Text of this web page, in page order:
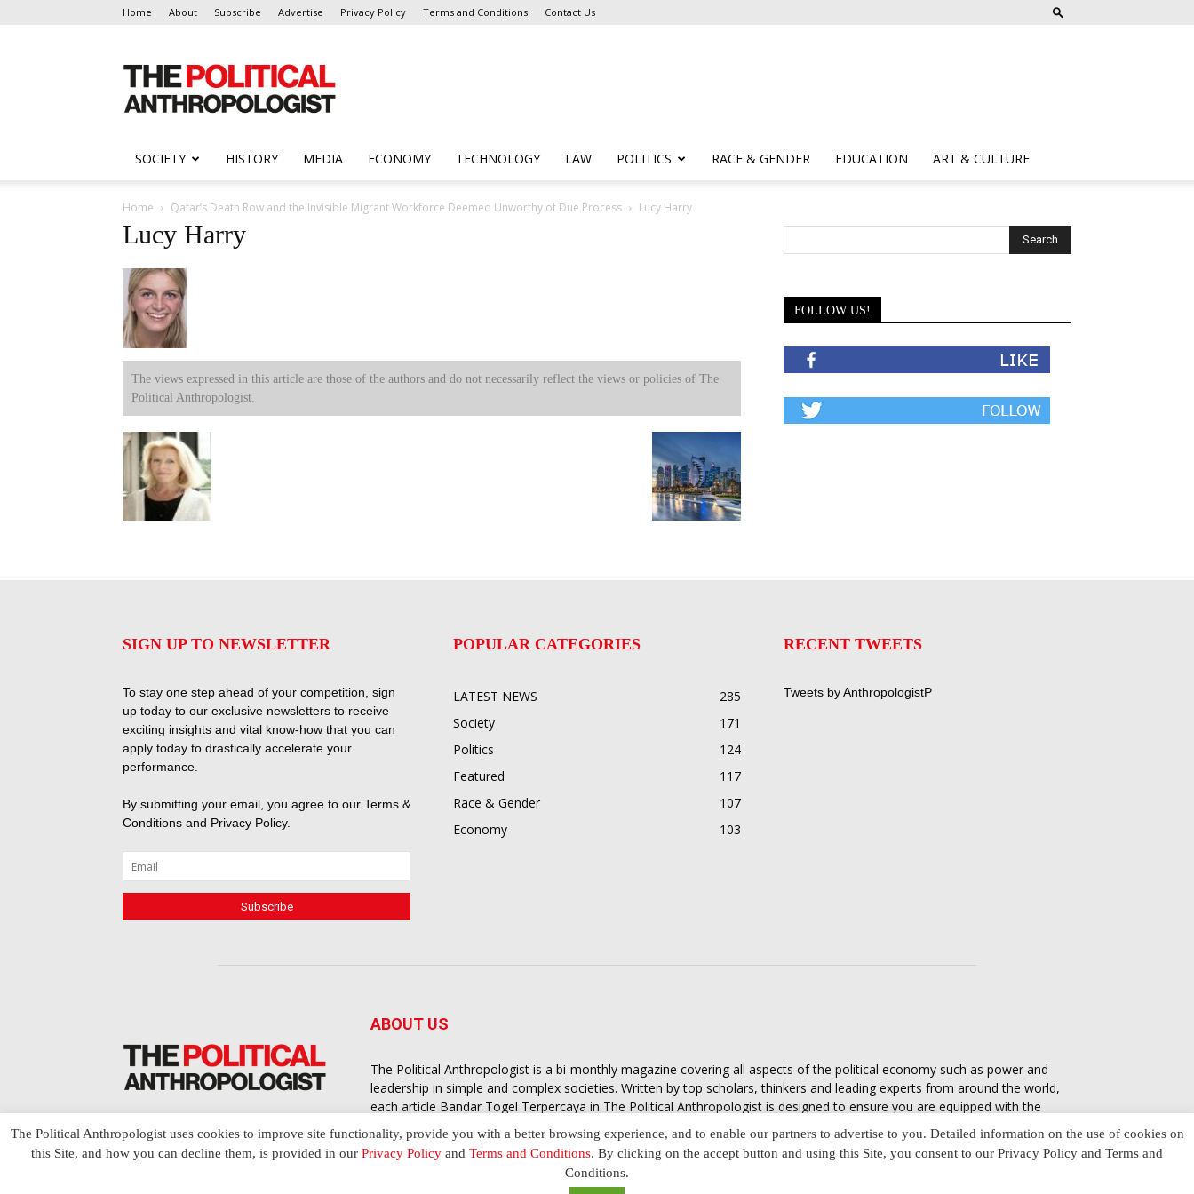
Home About Subscribe Advertise Privacy Policy Terms and Conditions Contact Us
Anthropologist
SOCIETY HISTORY MEDIA ECONOMY TECHNOLOGY LAW POLITICS RACE & GENDER EDUCATION ART & CULTURE
Home Qatar’s Death Row and the Invisible Migrant Workforce Deemed Unworthy of Due Process Lucy Harry
Lucy Harry
The views expressed in this article are those of the authors and do not necessarily reflect the views or policies of The
Political Anthropologist.
FOLLOW US!
SIGN UP TO NEWSLETTER
To stay one step ahead of your competition, sign
up today to our exclusive newsletters to receive
exciting insights and vital know-how that you can
apply today to drastically accelerate your
performance.
By submitting your email, you agree to our Terms &
Conditions and Privacy Policy.
POPULAR CATEGORIES
LATEST NEWS
285
Society
171
Politics
124
Featured
117
Race & Gender
107
Economy
103
RECENT TWEETS
Tweets by AnthropologistP
ABOUT US
The Political Anthropologist is a bi-monthly magazine covering all aspects of the political economy such as power and
leadership in simple and complex societies. Written by top scholars, thinkers and leading experts from around the world,
each article Bandar Togel Terpercaya in The Political Anthropologist is designed to ensure you are equipped with the
contextual intelligence you need in order to understand the essence of politics in everyday life, varying from one culture
to another and depending on the behaviour of social actors
The Political Anthropologist uses cookies to improve site functionality, provide you with a better browsing experience, and to enable our partners to advertise to you. Detailed information on the use of cookies on
this Site, and how you can decline them, is provided in our Privacy Policy and Terms and Conditions. By clicking on the accept button and using this Site, you consent to our Privacy Policy and Terms and
Conditions.